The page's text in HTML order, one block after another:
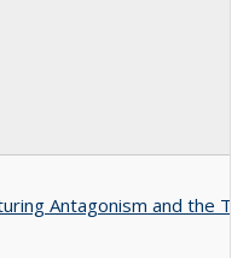
Antagonism and the